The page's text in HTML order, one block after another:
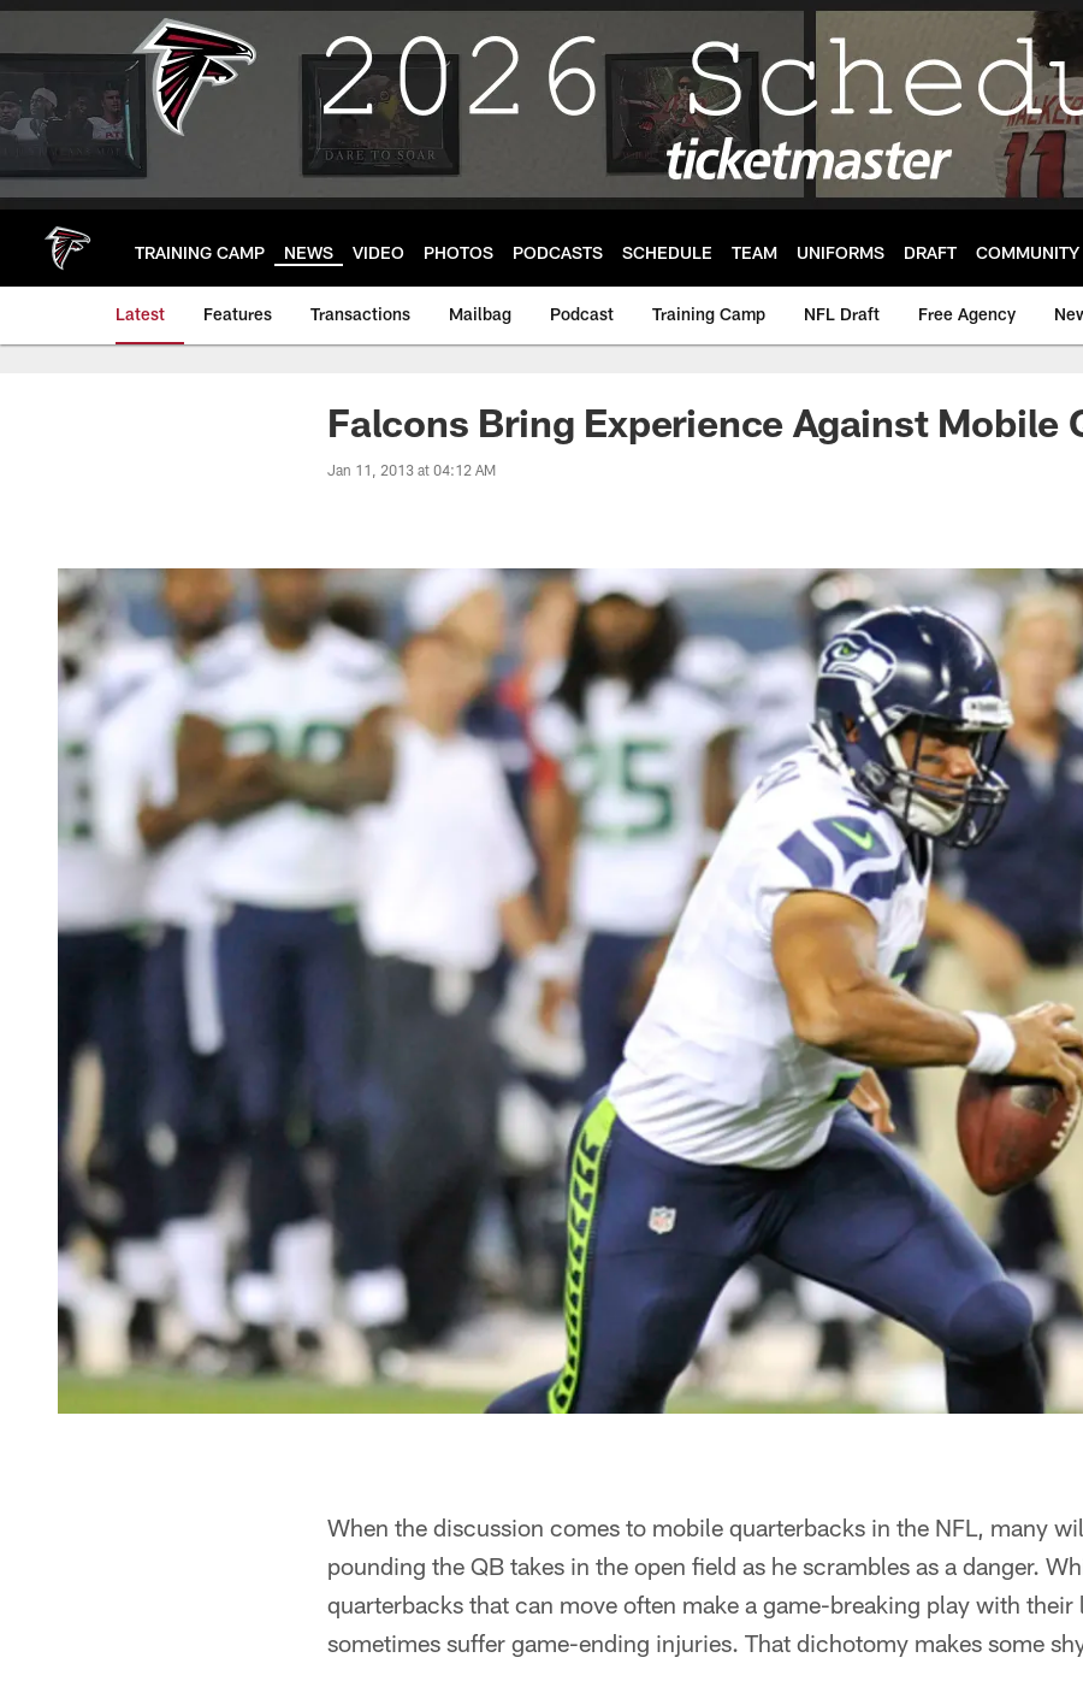
Skip
main
TRAINING CAMP NEWS VIDEO PHOTOS PODCASTS SCHEDULE TEAM UNIFORMS DRAFT COMMUNITY
Latest Features Transactions Mailbag Podcast Training Camp NFL Draft Free Agency
Falcons Bring Experience Against Mobile
Jan 11, 2013 at 04:12 AM
When the discussion comes to mobile quarterbacks in the NFL, many
pounding the QB takes in the open field as he scrambles as a danger.
quarterbacks that can move often make a game-breaking play with their
sometimes suffer game-ending injuries. That dichotomy makes some